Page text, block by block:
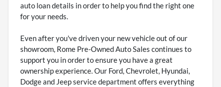
auto loan details in order to help you find the right one
for your needs.
Even after you've driven your new vehicle out of our
showroom, Rome Pre-Owned Auto Sales continues to
support you in order to ensure you have a great
ownership experience. Our Ford, Chevrolet, Hyundai,
Dodge and Jeep service department offers everything